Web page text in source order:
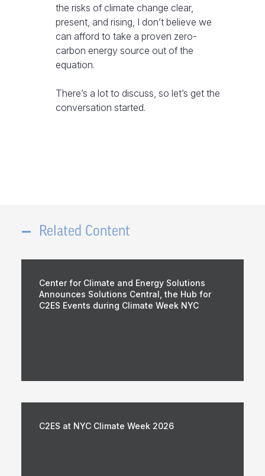
the risks of climate change clear,
present, and rising, I don’t believe we
can afford to take a proven zero-
carbon energy source out of the
equation.
There’s a lot to discuss, so let’s get the
conversation started.
Related Content
Center for Climate and Energy Solutions
Announces Solutions Central, the Hub for
C2ES Events during Climate Week NYC
C2ES at NYC Climate Week 2026